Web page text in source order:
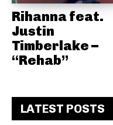
Rihanna feat.
Justin
Timberlake –
“Rehab”
LATEST POSTS